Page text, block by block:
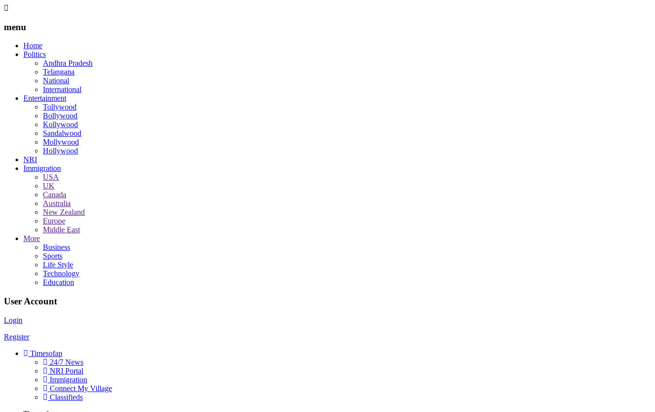
menu
Home
Politics
Andhra Pradesh
Telangana
National
International
Entertainment
Tollywood
Bollywood
Kollywood
Sandalwood
Mollywood
Hollywood
NRI
Immigration
USA
UK
Canada
Australia
New Zealand
Europe
Middle East
More
Business
Sports
Life Style
Technology
Education
User Account
Login
Register
Timesofap
24/7 News
NRI Portal
Immigration
Connect My Village
Classifieds